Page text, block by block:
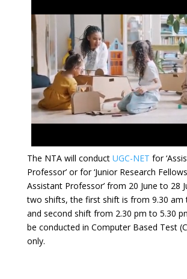
The NTA will conduct UGC-NET for
Professor’ or for ‘Junior Research
Assistant Professor’ from 20 June to 28
two shifts, the first shift is from 9.30 am
and second shift from 2.30 pm to 5.30
be conducted in Computer Based Test
only.